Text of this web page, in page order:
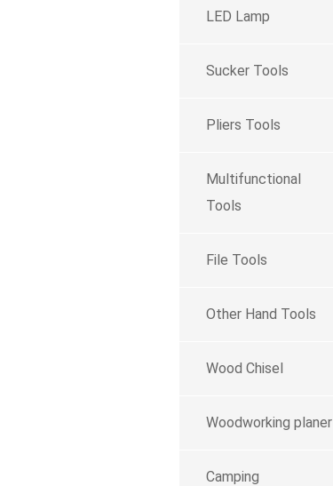
LED Lamp
Sucker Tools
Pliers Tools
Multifunctional
Tools
File Tools
Other Hand Tools
Wood Chisel
Woodworking planer
Camping